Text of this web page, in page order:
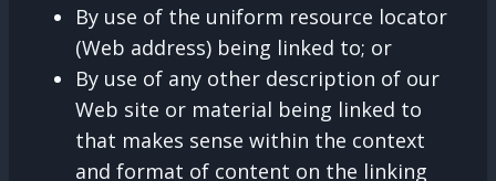
By use of the uniform resource locator
(Web address) being linked to; or
By use of any other description of our
Web site or material being linked to
that makes sense within the context
and format of content on the linking